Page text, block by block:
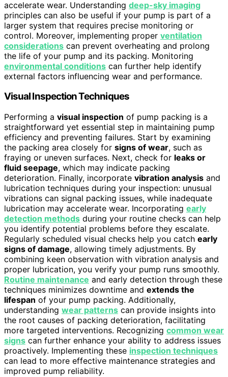
accelerate wear. Understanding deep-sky imaging
principles can also be useful if your pump is part of a
larger system that requires precise monitoring or
control. Moreover, implementing proper ventilation
considerations can prevent overheating and prolong
the life of your pump and its packing. Monitoring
environmental conditions can further help identify
external factors influencing wear and performance.
Visual Inspection Techniques
Performing a visual inspection of pump packing is a
straightforward yet essential step in maintaining pump
efficiency and preventing failures. Start by examining
the packing area closely for signs of wear, such as
fraying or uneven surfaces. Next, check for leaks or
fluid seepage, which may indicate packing
deterioration. Finally, incorporate vibration analysis and
lubrication techniques during your inspection: unusual
vibrations can signal packing issues, while inadequate
lubrication may accelerate wear. Incorporating early
detection methods during your routine checks can help
you identify potential problems before they escalate.
Regularly scheduled visual checks help you catch early
signs of damage, allowing timely adjustments. By
combining keen observation with vibration analysis and
proper lubrication, you verify your pump runs smoothly.
Routine maintenance and early detection through these
techniques minimizes downtime and extends the
lifespan of your pump packing. Additionally,
understanding wear patterns can provide insights into
the root causes of packing deterioration, facilitating
more targeted interventions. Recognizing common wear
signs can further enhance your ability to address issues
proactively. Implementing these inspection techniques
can lead to more effective maintenance strategies and
improved pump reliability.